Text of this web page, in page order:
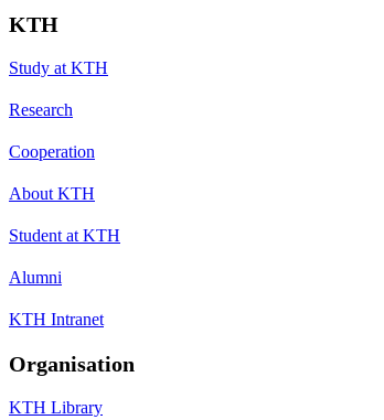
KTH
Study at KTH
Research
Cooperation
About KTH
Student at KTH
Alumni
KTH Intranet
Organisation
KTH Library